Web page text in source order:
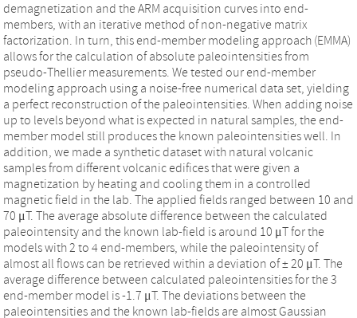
demagnetization and the ARM acquisition curves into end-
members, with an iterative method of non-negative matrix
factorization. In turn, this end-member modeling approach (EMMA)
allows for the calculation of absolute paleointensities from
pseudo-Thellier measurements. We tested our end-member
modeling approach using a noise-free numerical data set, yielding
a perfect reconstruction of the paleointensities. When adding noise
up to levels beyond what is expected in natural samples, the end-
member model still produces the known paleointensities well. In
addition, we made a synthetic dataset with natural volcanic
samples from different volcanic edifices that were given a
magnetization by heating and cooling them in a controlled
magnetic field in the lab. The applied fields ranged between 10 and
70 μT⁠. The average absolute difference between the calculated
paleointensity and the known lab-field is around 10 μT for the
models with 2 to 4 end-members, while the paleointensity of
almost all flows can be retrieved within a deviation of ± 20 μT⁠. The
average difference between calculated paleointensities for the 3
end-member model is -1.7 μT⁠. The deviations between the
paleointensities and the known lab-fields are almost Gaussian